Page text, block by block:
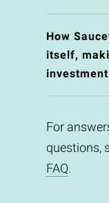
How
itself,
For
questions,
FAQ.